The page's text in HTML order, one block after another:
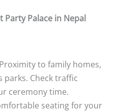
Party Palace in Nepal
to family homes,
Check traffic
ceremony time.
seating for your